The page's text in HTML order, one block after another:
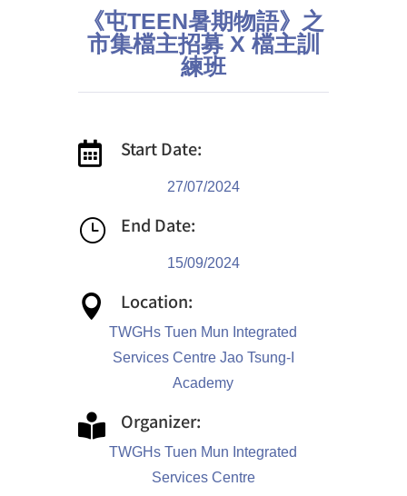
《屯TEEN暑期物語》之
市集檔主招募 X 檔主訓
練班
 Start Date:
27/07/2024
} End Date:
15/09/2024
 Location:
TWGHs Tuen Mun Integrated
Services Centre Jao Tsung-I
Academy
 Organizer:
TWGHs Tuen Mun Integrated
Services Centre